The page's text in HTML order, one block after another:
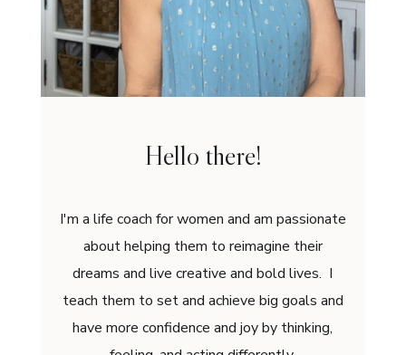
Hello there!
I'm a life coach for women and am passionate
about helping them to reimagine their
dreams and live creative and bold lives. I
teach them to set and achieve big goals and
have more confidence and joy by thinking,